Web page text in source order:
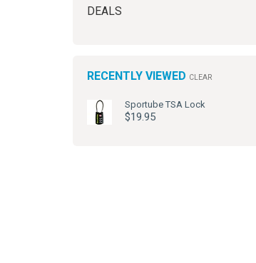
DEALS
RECENTLY VIEWED CLEAR
Sportube TSA Lock
$19.95